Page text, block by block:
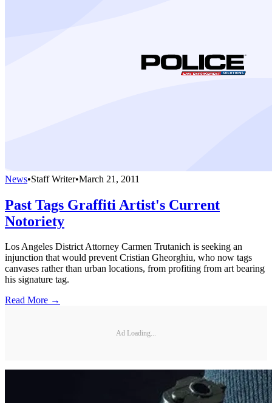
News•Staff Writer•March 21, 2011
Past Tags Graffiti Artist's Current
Notoriety
Los Angeles District Attorney Carmen Trutanich is seeking an
injunction that would prevent Cristian Gheorghiu, who now tags
canvases rather than urban locations, from profiting from art bearing
his signature tag.
Read More →
Ad Loading...